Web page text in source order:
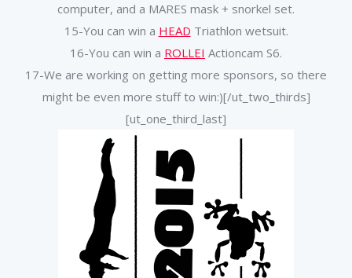
computer, and a MARES mask + snorkel set.
15-You can win a HEAD Triathlon wetsuit.
16-You can win a ROLLEI Actioncam S6.
17-We are working on getting more sponsors, so there
might be even more stuff to win:)[/ut_two_thirds]
[ut_one_third_last]